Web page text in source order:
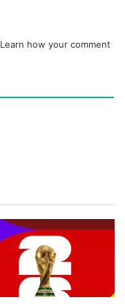
Learn how your comment